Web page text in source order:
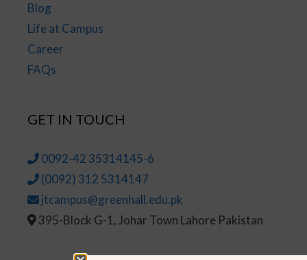
Blog
Life at Campus
Career
FAQs
GET IN TOUCH
0092-42 35314145-6
(0092) 312 5314147
jtcampus@greenhall.edu.pk
395-Block G-1, Johar Town Lahore Pakistan